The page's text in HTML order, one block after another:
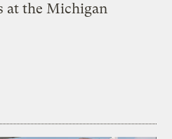
at the Michigan